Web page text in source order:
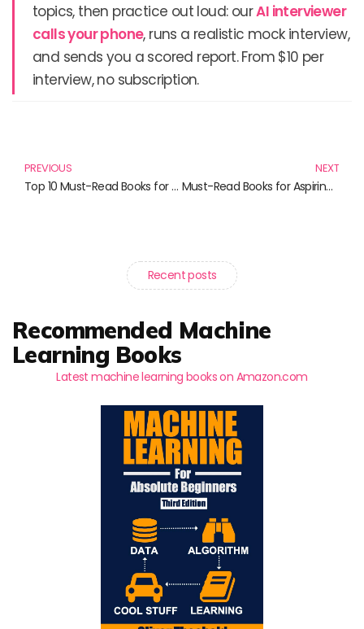
topics, then practice out loud: ourAI interviewer
calls your phone, runs a realistic mock interview,
and sends you a scored report. From $10 per
interview, no subscription.
PREVIOUS
Top 10 Must-Read Books for Digital Marketing Enthusiasts in 2024
NEXT
Must-Read Books for Aspiring Developers: Embrace the Future of Web and Mobile Development
Recent posts
Recommended Machine
Learning Books
Latest machine learning books on Amazon.com